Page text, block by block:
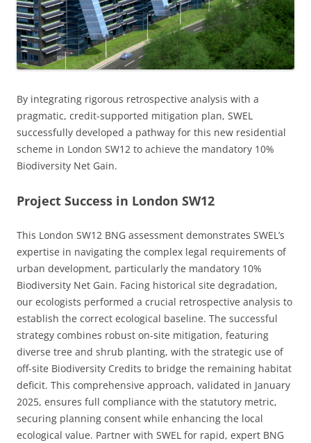
By integrating rigorous retrospective analysis with a
pragmatic, credit-supported mitigation plan, SWEL
successfully developed a pathway for this new residential
scheme in London SW12 to achieve the mandatory 10%
Biodiversity Net Gain.
Project Success in London SW12
This London SW12 BNG assessment demonstrates SWEL’s
expertise in navigating the complex legal requirements of
urban development, particularly the mandatory 10%
Biodiversity Net Gain. Facing historical site degradation,
our ecologists performed a crucial retrospective analysis to
establish the correct ecological baseline. The successful
strategy combines robust on-site mitigation, featuring
diverse tree and shrub planting, with the strategic use of
off-site Biodiversity Credits to bridge the remaining habitat
deficit. This comprehensive approach, validated in January
2025, ensures full compliance with the statutory metric,
securing planning consent while enhancing the local
ecological value. Partner with SWEL for rapid, expert BNG